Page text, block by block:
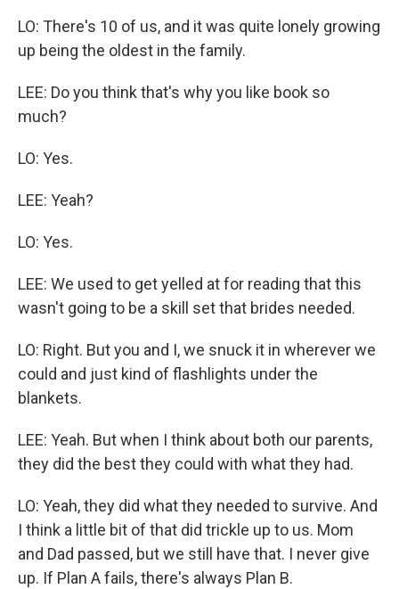
LO: There's 10 of us, and it was quite lonely growing
up being the oldest in the family.
LEE: Do you think that's why you like book so
much?
LO: Yes.
LEE: Yeah?
LO: Yes.
LEE: We used to get yelled at for reading that this
wasn't going to be a skill set that brides needed.
LO: Right. But you and I, we snuck it in wherever we
could and just kind of flashlights under the
blankets.
LEE: Yeah. But when I think about both our parents,
they did the best they could with what they had.
LO: Yeah, they did what they needed to survive. And
I think a little bit of that did trickle up to us. Mom
and Dad passed, but we still have that. I never give
up. If Plan A fails, there's always Plan B.